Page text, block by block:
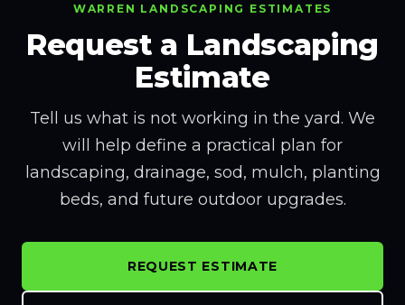
WARREN LANDSCAPING ESTIMATES
Request a Landscaping
Estimate
Tell us what is not working in the yard. We
will help define a practical plan for
landscaping, drainage, sod, mulch, planting
beds, and future outdoor upgrades.
REQUEST ESTIMATE